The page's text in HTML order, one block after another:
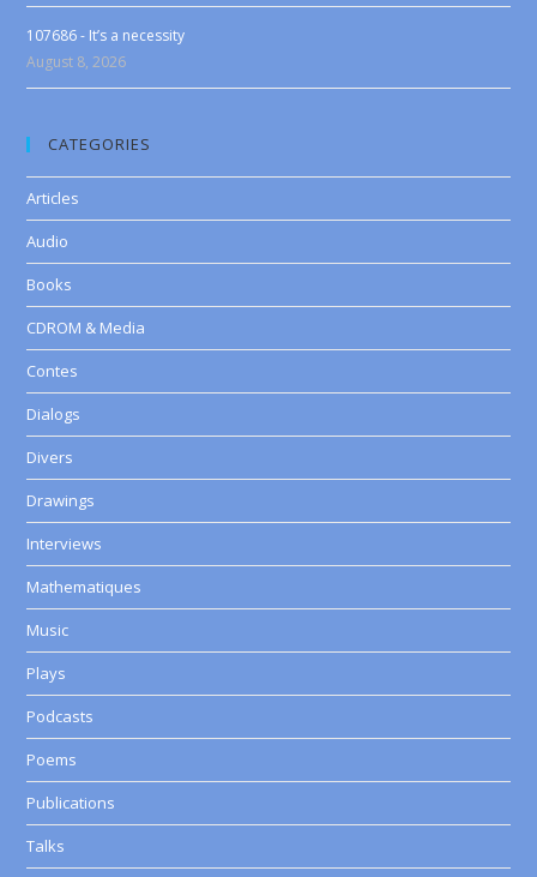
107686 - It’s a necessity
August 8, 2026
CATEGORIES
Articles
Audio
Books
CDROM & Media
Contes
Dialogs
Divers
Drawings
Interviews
Mathematiques
Music
Plays
Podcasts
Poems
Publications
Talks